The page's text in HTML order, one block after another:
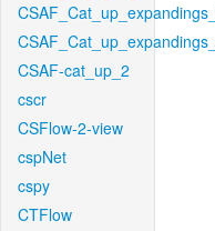
CSAF-cat_up_2
cscr
CSFlow-2-view
cspNet
cspy
CTFlow